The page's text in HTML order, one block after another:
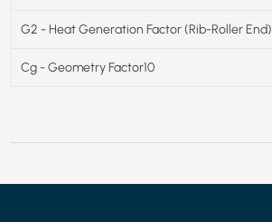
G2 - Heat Generation Factor (Rib-Roller End)
Cg - Geometry Factor10